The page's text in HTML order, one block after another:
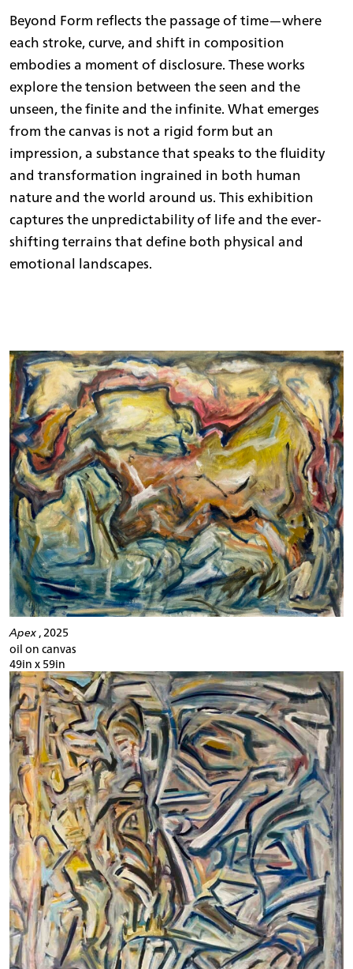
Beyond Form reflects the passage of time—where
each stroke, curve, and shift in composition
embodies a moment of disclosure. These works
explore the tension between the seen and the
unseen, the finite and the infinite. What emerges
from the canvas is not a rigid form but an
impression, a substance that speaks to the fluidity
and transformation ingrained in both human
nature and the world around us. This exhibition
captures the unpredictability of life and the ever-
shifting terrains that define both physical and
emotional landscapes.
Apex, 2025
oil on canvas
49in x 59in